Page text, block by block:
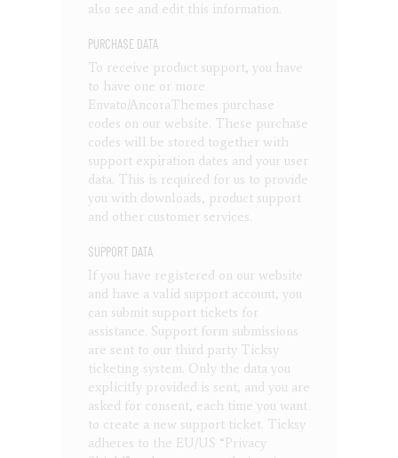
also see and edit this information.
PURCHASE DATA
To receive product support, you have
to have one or more
Envato/AncoraThemes purchase
codes on our website. These purchase
codes will be stored together with
support expiration dates and your user
data. This is required for us to provide
you with downloads, product support
and other customer services.
SUPPORT DATA
If you have registered on our website
and have a valid support account, you
can submit support tickets for
assistance. Support form submissions
are sent to our third party Ticksy
ticketing system. Only the data you
explicitly provided is sent, and you are
asked for consent, each time you want
to create a new support ticket. Ticksy
adheres to the EU/US “Privacy